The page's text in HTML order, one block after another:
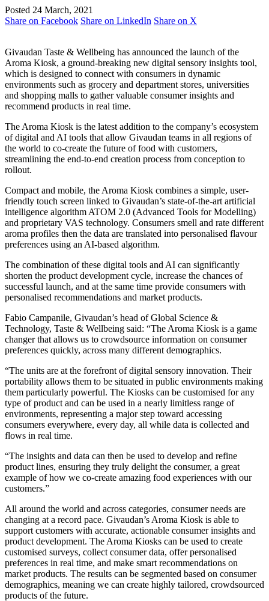
Posted 24 March, 2021
Share on Facebook Share on LinkedIn Share on X
Givaudan Taste & Wellbeing has announced the launch of the
Aroma Kiosk, a ground-breaking new digital sensory insights tool,
which is designed to connect with consumers in dynamic
environments such as grocery and department stores, universities
and shopping malls to gather valuable consumer insights and
recommend products in real time.
The Aroma Kiosk is the latest addition to the company’s ecosystem
of digital and AI tools that allow Givaudan teams in all regions of
the world to co-create the future of food with customers,
streamlining the end-to-end creation process from conception to
rollout.
Compact and mobile, the Aroma Kiosk combines a simple, user-
friendly touch screen linked to Givaudan’s state-of-the-art artificial
intelligence algorithm ATOM 2.0 (Advanced Tools for Modelling)
and proprietary VAS technology. Consumers smell and rate different
aroma profiles then the data are translated into personalised flavour
preferences using an AI-based algorithm.
The combination of these digital tools and AI can significantly
shorten the product development cycle, increase the chances of
successful launch, and at the same time provide consumers with
personalised recommendations and market products.
Fabio Campanile, Givaudan’s head of Global Science &
Technology, Taste & Wellbeing said: “The Aroma Kiosk is a game
changer that allows us to crowdsource information on consumer
preferences quickly, across many different demographics.
“The units are at the forefront of digital sensory innovation. Their
portability allows them to be situated in public environments making
them particularly powerful. The Kiosks can be customised for any
type of product and can be used in a nearly limitless range of
environments, representing a major step toward accessing
consumers everywhere, every day, all while data is collected and
flows in real time.
“The insights and data can then be used to develop and refine
product lines, ensuring they truly delight the consumer, a great
example of how we co-create amazing food experiences with our
customers.”
All around the world and across categories, consumer needs are
changing at a record pace. Givaudan’s Aroma Kiosk is able to
support customers with accurate, actionable consumer insights and
product development. The Aroma Kiosks can be used to create
customised surveys, collect consumer data, offer personalised
preferences in real time, and make smart recommendations on
market products. The results can be segmented based on consumer
demographics, meaning we can create highly tailored, crowdsourced
products of the future.